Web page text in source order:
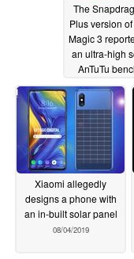
The
Plus version
Magic 3
an ultra-high
AnTuTu
09/03/
Xiaomi allegedly
designs a phone with
an in-built solar panel
08/04/2019